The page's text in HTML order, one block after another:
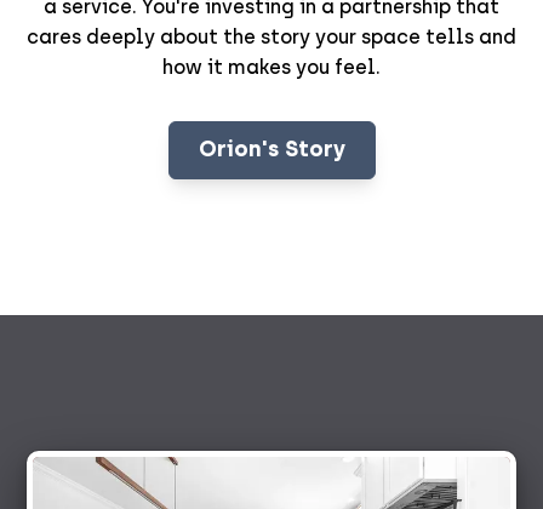
a service. You're investing in a partnership that
cares deeply about the story your space tells and
how it makes you feel.
Orion's Story